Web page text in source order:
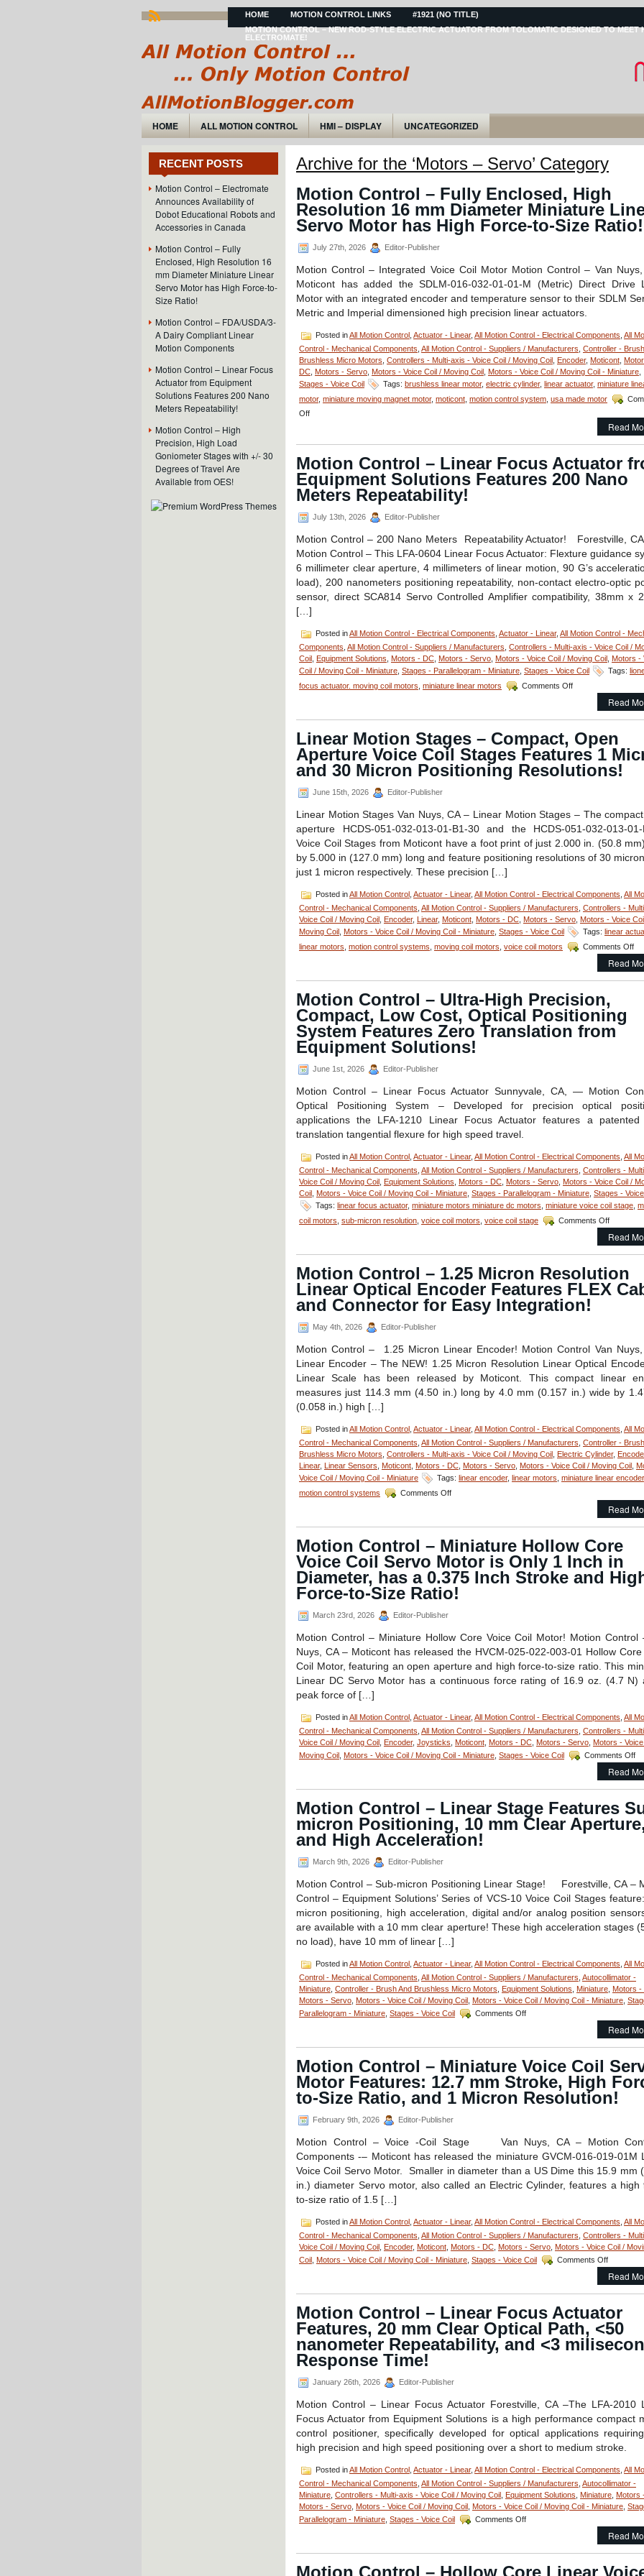
HOME MOTION CONTROL LINKS
#1921 (NO TITLE)
MOTION CONTROL – NEW ROD-STYLE ELECTRIC ACTUATOR FROM TOLOMATIC DESIGNED TO MEET
ELECTROMATE!
HOME ALL MOTION CONTROL HMI – DISPLAY UNCATEGORIZED
RECENT POSTS
Motion Control – Electromate
Announces Availability of
Dobot Educational Robots and
Accessories in Canada
Motion Control – Fully
Enclosed, High Resolution 16
mm Diameter Miniature Linear
Servo Motor has High Force-to-
Size Ratio!
Motion Control – FDA/USDA/3-
A Dairy Compliant Linear
Motion Components
Motion Control – Linear Focus
Actuator from Equipment
Solutions Features 200 Nano
Meters Repeatability!
Motion Control – High
Precision, High Load
Goniometer Stages with +/- 30
Degrees of Travel Are
Available from OES!
Archive for the ‘Motors – Servo’ Category
Motion Control – Fully Enclosed, High
Resolution 16 mm Diameter Miniature
Servo Motor has High Force-to-Size Ratio!
July 27th, 2026 Editor-Publisher
Motion Control – Integrated Voice Coil Motor Motion Control – Van
Moticont has added the SDLM-016-032-01-01-M (Metric) Direct Drive
Motor with an integrated encoder and temperature sensor to their SDLM
Metric and Imperial dimensioned high precision linear actuators.
Posted inAll Motion Control Actuator - Linear, All Motion Control - Electrical Components All
Control - Mechanical Components All Motion Control - Suppliers / Manufacturers Controller -
Brushless Micro Motors Controllers - Multi-axis - Voice Coil / Moving Coil Encoder, Moticont
DC Motors - Servo Motors - Voice Coil / Moving Coil Motors - Voice Coil / Moving Coil - Miniature
Stages - Voice Coil
Tags: brushless linear motor, electric cylinder, linear actuator, miniature
motor, miniature moving magnet motor, moticont motion control system usa made motor
Offon
–
Fully
Enclosed,
High
Resolution
mm
Miniature
Linear
Motor
has
High
Force-
to-
Size
Read
Motion Control – Linear Focus Actuator
Equipment Solutions Features 200 Nano
Meters Repeatability!
July 13th, 2026 Editor-Publisher
Motion Control – 200 Nano Meters Repeatability Actuator! Forestville,
Motion Control – This LFA-0604 Linear Focus Actuator: Flexture guidance
6 millimeter clear aperture, 4 millimeters of linear motion, 90 G’s
load), 200 nanometers positioning repeatability, non-contact electro-optic
sensor, direct SCA814 Servo Controlled Amplifier compatibility, 38mm x
[…]
Posted inAll Motion Control - Electrical Components Actuator - Linear, All Motion Control -
Components All Motion Control - Suppliers / Manufacturers Controllers - Multi-axis - Voice Coil /
Coil Equipment Solutions Motors - DC Motors - Servo Motors - Voice Coil / Moving Coil Motors -
Coil / Moving Coil - Miniature Stages - Parallelogram - Miniature Stages - Voice Coil Tags:
focus actuator. moving coil motors miniature linear motors Comments Offon
–
Focus
Actuator
from
Equipment
200
Meters
Read
Linear Motion Stages – Compact, Open
Aperture Voice Coil Stages Features 1
and 30 Micron Positioning Resolutions!
June 15th, 2026 Editor-Publisher
Linear Motion Stages Van Nuys, CA – Linear Motion Stages – The
aperture HCDS-051-032-013-01-B1-30 and the HCDS-051-032-013-01-
Voice Coil Stages from Moticont have a foot print of just 2.000 in. (50.8
by 5.000 in (127.0 mm) long and feature positioning resolutions of 30
just 1 micron respectively. These precision […]
Posted inAll Motion Control Actuator - Linear, All Motion Control - Electrical Components All
Control - Mechanical Components All Motion Control - Suppliers / Manufacturers Controllers -
Voice Coil / Moving Coil Encoder, Linear, Moticont Motors - DC Motors - Servo Motors - Voice
Moving Coil Motors - Voice Coil / Moving Coil - Miniature Stages - Voice Coil Tags: linear
linear motors motion control systems moving coil motors voice coil motors Comments Offon
30
Read
Motion Control – Ultra-High Precision,
Compact, Low Cost, Optical Positioning
System Features Zero Translation from
Equipment Solutions!
June 1st, 2026 Editor-Publisher
Motion Control – Linear Focus Actuator Sunnyvale, CA, — Motion
Optical Positioning System – Developed for precision optical
applications the LFA-1210 Linear Focus Actuator features a patented
translation tangential flexure for high speed travel.
Posted inAll Motion Control Actuator - Linear, All Motion Control - Electrical Components All
Control - Mechanical Components All Motion Control - Suppliers / Manufacturers Controllers -
Voice Coil / Moving Coil Equipment Solutions Motors - DC Motors - Servo Motors - Voice Coil /
Coil Motors - Voice Coil / Moving Coil - Miniature Stages - Parallelogram - Miniature Stages -
Tags: linear focus actuator, miniature motors miniature dc motors miniature voice coil stage
coil motors sub-micron resolution voice coil motors voice coil stage Comments Offon
Motion
Control
–
High
Precision,
Positioning
System
Features
Zero
Solutions!
Read
Motion Control – 1.25 Micron Resolution
Linear Optical Encoder Features FLEX
and Connector for Easy Integration!
May 4th, 2026 Editor-Publisher
Motion Control – 1.25 Micron Linear Encoder! Motion Control Van
Linear Encoder – The NEW! 1.25 Micron Resolution Linear Optical
Linear Scale has been released by Moticont. This compact linear
measures just 114.3 mm (4.50 in.) long by 4.0 mm (0.157 in.) wide by
(0.058 in.) high […]
Posted inAll Motion Control Actuator - Linear, All Motion Control - Electrical Components All
Control - Mechanical Components All Motion Control - Suppliers / Manufacturers Controller -
Brushless Micro Motors Controllers - Multi-axis - Voice Coil / Moving Coil Electric Cylinder,
Linear, Linear Sensors Moticont Motors - DC Motors - Servo Motors - Voice Coil / Moving Coil
Voice Coil / Moving Coil - Miniature
Tags: linear encoder, linear motors miniature linear encoder
motion control systems
Comments Offon
–
Micron
Resolution
Linear
Optical
Encoder
and
Connector
for
Integration!
Read
Motion Control – Miniature Hollow Core
Voice Coil Servo Motor is Only 1 Inch in
Diameter, has a 0.375 Inch Stroke and
Force-to-Size Ratio!
March 23rd, 2026 Editor-Publisher
Motion Control – Miniature Hollow Core Voice Coil Motor! Motion Control
Nuys, CA – Moticont has released the HVCM-025-022-003-01 Hollow Core
Coil Motor, featuring an open aperture and high force-to-size ratio. This
Linear DC Servo Motor has a continuous force rating of 16.9 oz. (4.7 N)
peak force of […]
Posted inAll Motion Control Actuator - Linear, All Motion Control - Electrical Components All
Control - Mechanical Components All Motion Control - Suppliers / Manufacturers Controllers -
Voice Coil / Moving Coil Encoder, Joysticks Moticont Motors - DC Motors - Servo Motors -
Moving Coil Motors - Voice Coil / Moving Coil - Miniature Stages - Voice Coil Comments Offon
–
is
1
in
a
to-
Read
Motion Control – Linear Stage Features
micron Positioning, 10 mm Clear Aperture,
and High Acceleration!
March 9th, 2026 Editor-Publisher
Motion Control – Sub-micron Positioning Linear Stage! Forestville, CA –
Control – Equipment Solutions’ Series of VCS-10 Voice Coil Stages
micron positioning, high acceleration, digital and/or analog position
are available with a 10 mm clear aperture! These high acceleration stages
no load), have 10 mm of linear […]
Posted inAll Motion Control Actuator - Linear, All Motion Control - Electrical Components All
Control - Mechanical Components All Motion Control - Suppliers / Manufacturers Autocollimator -
Miniature Controller - Brush And Brushless Micro Motors Equipment Solutions Miniature Motors -
Motors - Servo Motors - Voice Coil / Moving Coil Motors - Voice Coil / Moving Coil - Miniature
Parallelogram - Miniature Stages - Voice Coil Comments Offon
–
Stage
Features
Sub-
micron
mm
Clear
Aperture,
and
High
Read
Motion Control – Miniature Voice Coil
Motor Features: 12.7 mm Stroke, High
to-Size Ratio, and 1 Micron Resolution!
February 9th, 2026 Editor-Publisher
Motion Control – Voice -Coil Stage Van Nuys, CA – Motion
Components -– Moticont has released the miniature GVCM-016-019-01M
Voice Coil Servo Motor. Smaller in diameter than a US Dime this 15.9 mm
in.) diameter Servo motor, also called an Electric Cylinder, features a high
to-size ratio of 1.5 […]
Posted inAll Motion Control Actuator - Linear, All Motion Control - Electrical Components All
Control - Mechanical Components All Motion Control - Suppliers / Manufacturers Controllers -
Voice Coil / Moving Coil Encoder, Moticont Motors - DC Motors - Servo Motors - Voice Coil /
Coil Motors - Voice Coil / Moving Coil - Miniature Stages - Voice Coil Comments Offon
Motion
Control
–
Voice
Coil
Motor
High
Force-
to-
Size
Ratio,
1
Micron
Read
Motion Control – Linear Focus Actuator
Features, 20 mm Clear Optical Path, <50
nanometer Repeatability, and <3
Response Time!
January 26th, 2026 Editor-Publisher
Motion Control – Linear Focus Actuator Forestville, CA –The LFA-2010
Focus Actuator from Equipment Solutions is a high performance compact
control positioner, specifically developed for optical applications
high precision and high speed positioning over a short to medium stroke.
Posted inAll Motion Control Actuator - Linear, All Motion Control - Electrical Components All
Control - Mechanical Components All Motion Control - Suppliers / Manufacturers Autocollimator -
Miniature Controllers - Multi-axis - Voice Coil / Moving Coil Equipment Solutions Miniature Motors
Motors - Servo Motors - Voice Coil / Moving Coil Motors - Voice Coil / Moving Coil - Miniature
Parallelogram - Miniature Stages - Voice Coil Comments Offon
–
Read
Motion Control – Hollow Core Linear